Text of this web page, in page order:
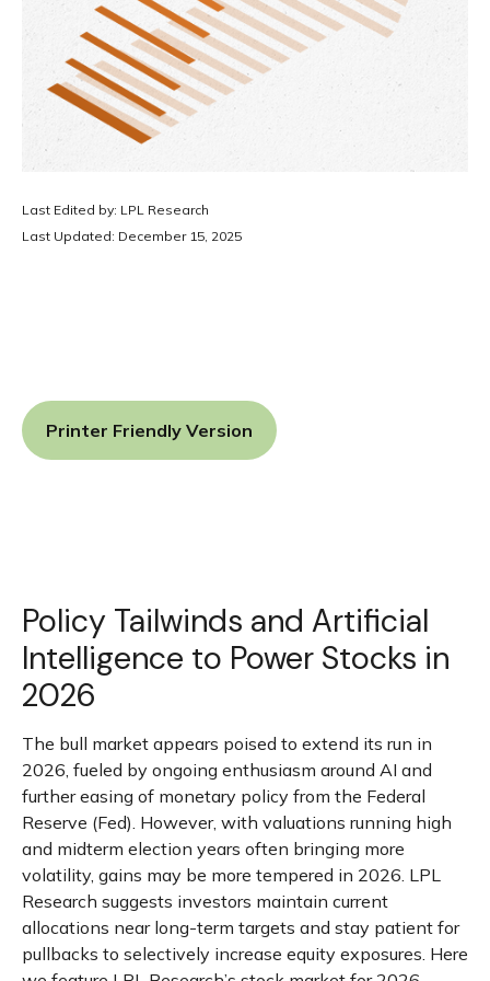
Last Edited by: LPL Research
Last Updated: December 15, 2025
Printer Friendly Version
Policy Tailwinds and Artificial
Intelligence to Power Stocks in
2026
The bull market appears poised to extend its run in
2026, fueled by ongoing enthusiasm around AI and
further easing of monetary policy from the Federal
Reserve (Fed). However, with valuations running high
and midterm election years often bringing more
volatility, gains may be more tempered in 2026. LPL
Research suggests investors maintain current
allocations near long-term targets and stay patient for
pullbacks to selectively increase equity exposures. Here